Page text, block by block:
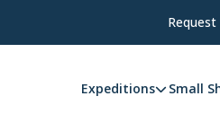
Expeditions Small